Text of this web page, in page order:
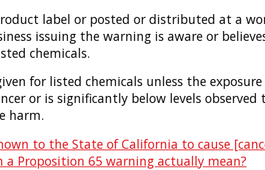
label or posted or distributed at a
issuing the warning is aware or
chemicals.
for listed chemicals unless the
or is significantly below levels observed
harm.
to the State of California to cause
Proposition 65 warning actually mean?